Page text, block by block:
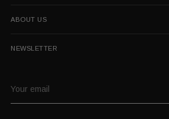
ABOUT US
NEWSLETTER
email